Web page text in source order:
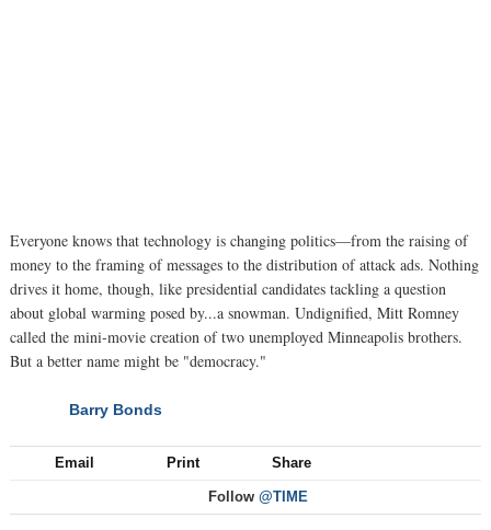
Everyone knows that technology is changing politics—from the raising of
money to the framing of messages to the distribution of attack ads. Nothing
drives it home, though, like presidential candidates tackling a question
about global warming posed by...a snowman. Undignified, Mitt Romney
called the mini-movie creation of two unemployed Minneapolis brothers.
But a better name might be "democracy."
Barry Bonds
Email Print Share
Follow @TIME